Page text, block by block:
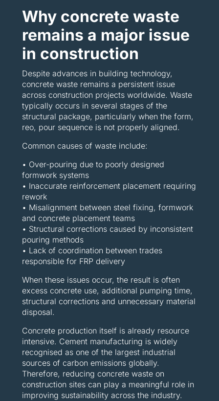
Why concrete waste
remains a major issue
in construction
Despite advances in building technology,
concrete waste remains a persistent issue
across construction projects worldwide. Waste
typically occurs in several stages of the
structural package, particularly when the form,
reo, pour sequence is not properly aligned.
Common causes of waste include:
• Over-pouring due to poorly designed
formwork systems
• Inaccurate reinforcement placement requiring
rework
• Misalignment between steel fixing, formwork
and concrete placement teams
• Structural corrections caused by inconsistent
pouring methods
• Lack of coordination between trades
responsible for FRP delivery
When these issues occur, the result is often
excess concrete use, additional pumping time,
structural corrections and unnecessary material
disposal.
Concrete production itself is already resource
intensive. Cement manufacturing is widely
recognised as one of the largest industrial
sources of carbon emissions globally.
Therefore, reducing concrete waste on
construction sites can play a meaningful role in
improving sustainability across the industry.